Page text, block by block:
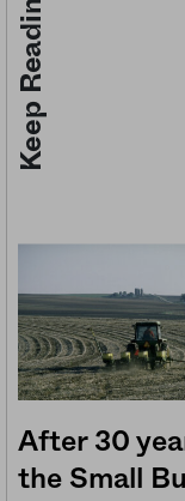
Keep Reading
After 30
the Small